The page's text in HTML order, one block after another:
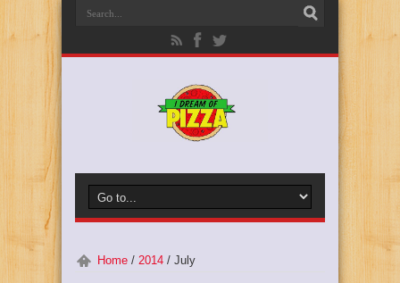
Home / 2014 / July